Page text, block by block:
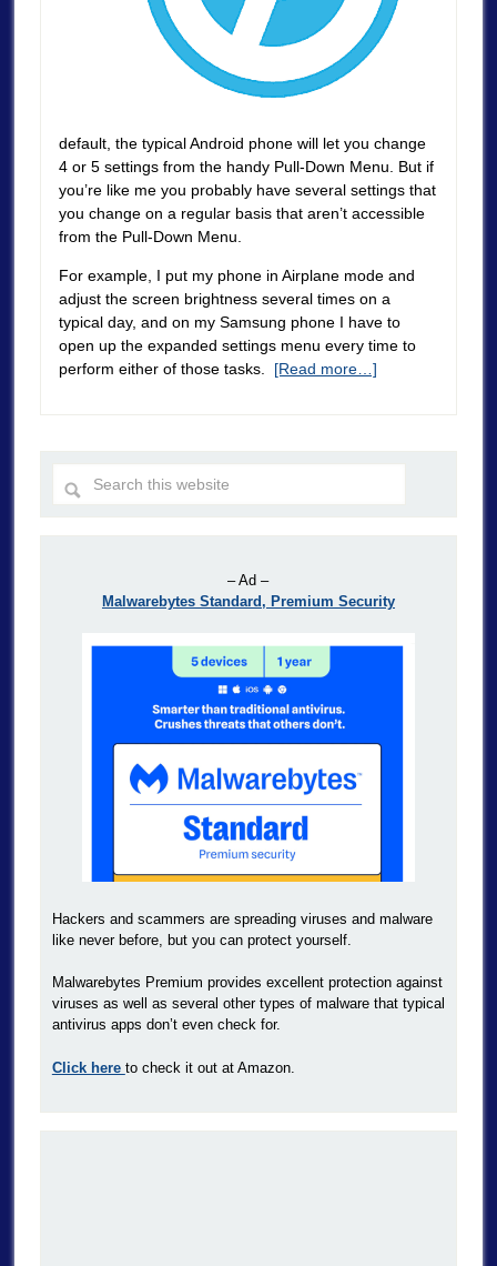
default, the typical Android phone will let you change
4 or 5 settings from the handy Pull-Down Menu. But if
you’re like me you probably have several settings that
you change on a regular basis that aren’t accessible
from the Pull-Down Menu.
For example, I put my phone in Airplane mode and
adjust the screen brightness several times on a
typical day, and on my Samsung phone I have to
open up the expanded settings menu every time to
perform either of those tasks. [Read more…]
– Ad –
Malwarebytes Standard, Premium Security
Hackers and scammers are spreading viruses and malware
like never before, but you can protect yourself.
Malwarebytes Premium provides excellent protection against
viruses as well as several other types of malware that typical
antivirus apps don’t even check for.
Click here to check it out at Amazon.